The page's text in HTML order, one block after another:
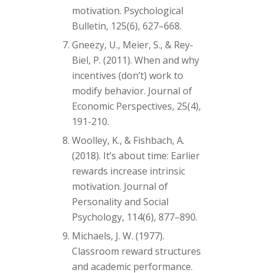
motivation. Psychological
Bulletin, 125(6), 627–668.
Gneezy, U., Meier, S., & Rey-
Biel, P. (2011). When and why
incentives (don’t) work to
modify behavior. Journal of
Economic Perspectives, 25(4),
191-210.
Woolley, K., & Fishbach, A.
(2018). It’s about time: Earlier
rewards increase intrinsic
motivation. Journal of
Personality and Social
Psychology, 114(6), 877–890.
Michaels, J. W. (1977).
Classroom reward structures
and academic performance.